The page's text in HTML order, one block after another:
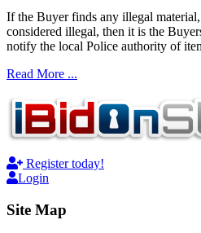
If the Buyer finds any illegal
considered illegal, then it is the
notify the local Police authority of
Read More ...
Register today!
Login
Site Map